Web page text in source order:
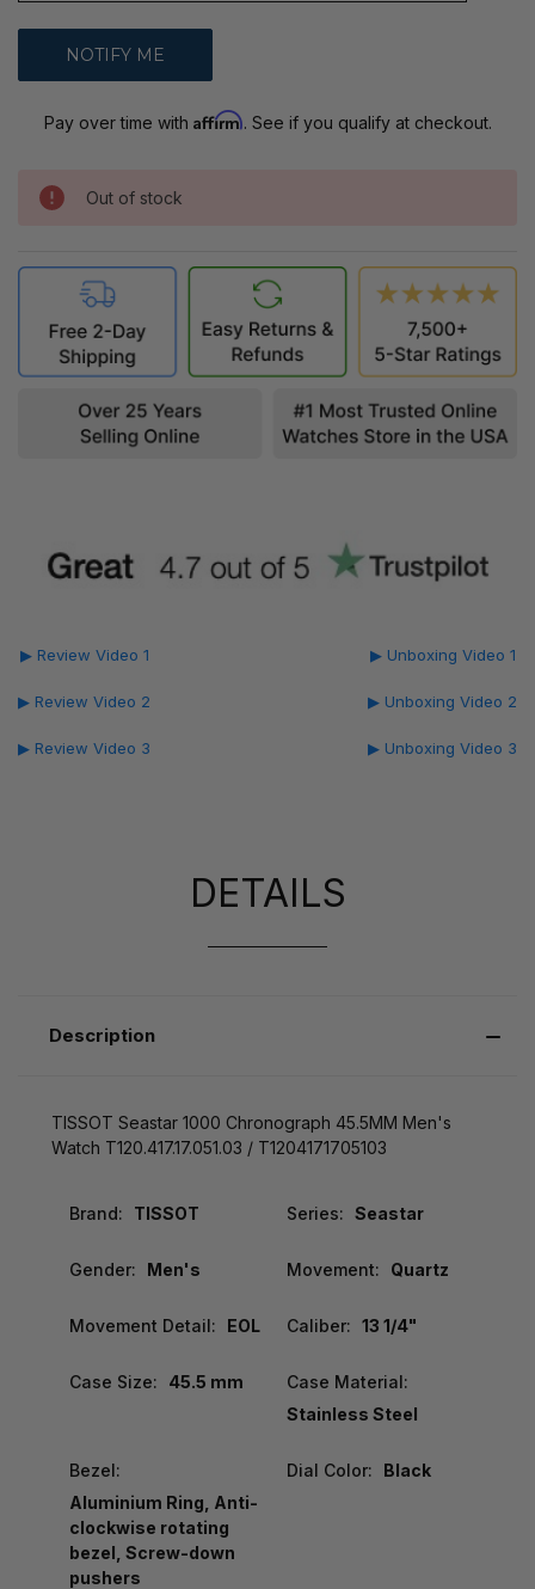
Pay over time with Affirm. See if you qualify at checkout.
Out of stock
▶ Review Video 1
▶ Review Video 2
▶ Review Video 3
▶ Unboxing Video 1
▶ Unboxing Video 2
▶ Unboxing Video 3
DETAILS
Description
TISSOT Seastar 1000 Chronograph 45.5MM Men's
Watch T120.417.17.051.03 / T1204171705103
Brand: TISSOT Series: Seastar
Gender: Men's Movement: Quartz
Movement Detail: EOL Caliber: 13 1/4"
Case Size: 45.5 mm
Case Material:
Stainless Steel
Bezel:
Aluminium Ring, Anti-
clockwise rotating
bezel, Screw-down
pushers
Dial Color: Black